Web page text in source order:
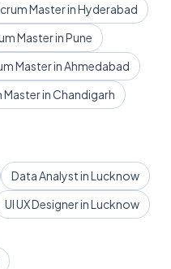
Master in Hyderabad
Master in Pune
Master in Ahmedabad
Master in Chandigarh
Data Analyst in Lucknow
UI UX Designer in Lucknow